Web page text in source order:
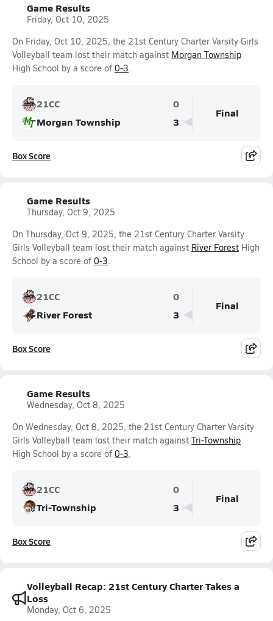
Game Results
Friday, Oct 10, 2025
On Friday, Oct 10, 2025, the 21st Century Charter Varsity Girls
Volleyball team lost their match against Morgan Township
High School by a score of 0-3.
21CC
0
Morgan Township
3
Final
Box Score
Game Results
Thursday, Oct 9, 2025
On Thursday, Oct 9, 2025, the 21st Century Charter Varsity
Girls Volleyball team lost their match against River Forest High
School by a score of 0-3.
21CC
0
River Forest
3
Final
Box Score
Game Results
Wednesday, Oct 8, 2025
On Wednesday, Oct 8, 2025, the 21st Century Charter Varsity
Girls Volleyball team lost their match against Tri-Township
High School by a score of 0-3.
21CC
0
Tri-Township
3
Final
Box Score
Volleyball Recap: 21st Century Charter Takes a
Loss
Monday, Oct 6, 2025